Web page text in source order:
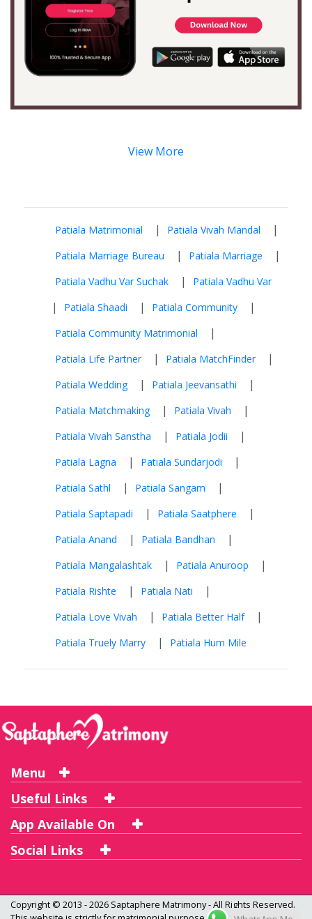
View More
Patiala Matrimonial | Patiala Vivah Mandal |
Patiala Marriage Bureau | Patiala Marriage |
Patiala Vadhu Var Suchak | Patiala Vadhu Var
| Patiala Shaadi | Patiala Community |
Patiala Community Matrimonial |
Patiala Life Partner | Patiala MatchFinder |
Patiala Wedding | Patiala Jeevansathi |
Patiala Matchmaking | Patiala Vivah |
Patiala Vivah Sanstha | Patiala Jodii |
Patiala Lagna | Patiala Sundarjodi |
Patiala Sathl | Patiala Sangam |
Patiala Saptapadi | Patiala Saatphere |
Patiala Anand | Patiala Bandhan |
Patiala Mangalashtak | Patiala Anuroop |
Patiala Rishte | Patiala Nati |
Patiala Love Vivah | Patiala Better Half |
Patiala Truely Marry | Patiala Hum Mile
Menu
Useful Links
App Available On
Social Links
Copyright © 2013 - 2026 Saptaphere Matrimony- All Rights Reserved.